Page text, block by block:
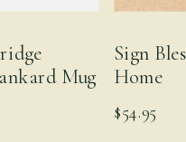
Mug
Sign
Home
$54.95